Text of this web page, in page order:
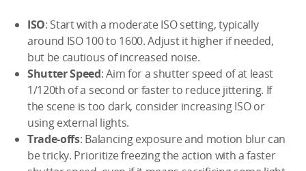
ISO: Start with a moderate ISO setting, typically
around ISO 100 to 1600. Adjust it higher if needed,
but be cautious of increased noise.
Shutter Speed: Aim for a shutter speed of at least
1/120th of a second or faster to reduce jittering. If
the scene is too dark, consider increasing ISO or
using external lights.
Trade-offs: Balancing exposure and motion blur can
be tricky. Prioritize freezing the action with a faster